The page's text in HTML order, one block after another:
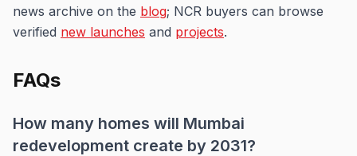
news archive on the blog; NCR buyers can browse
verified new launches and projects.
FAQs
How many homes will Mumbai
redevelopment create by 2031?